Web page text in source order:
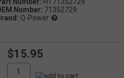
Number: HT71352729
Number: 71352729
Q-Power
$15.95